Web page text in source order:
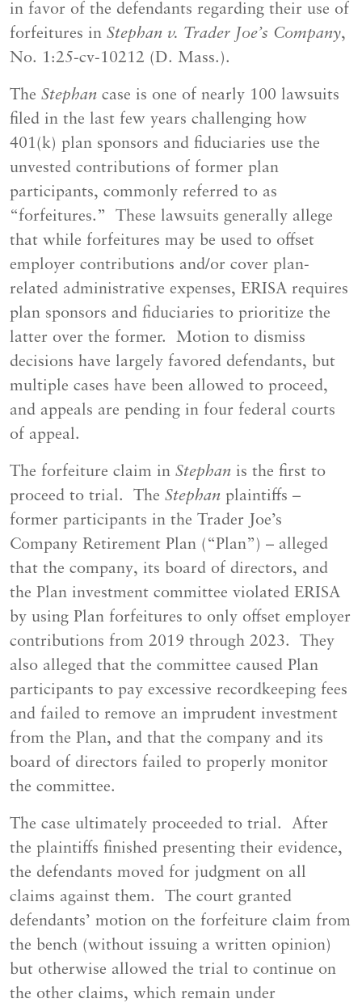
in favor of the defendants regarding their use of
forfeitures in Stephan v. Trader Joe’s Company,
No. 1:25-cv-10212 (D. Mass.).
The Stephan case is one of nearly 100 lawsuits
filed in the last few years challenging how
401(k) plan sponsors and fiduciaries use the
unvested contributions of former plan
participants, commonly referred to as
“forfeitures.” These lawsuits generally allege
that while forfeitures may be used to offset
employer contributions and/or cover plan-
related administrative expenses, ERISA requires
plan sponsors and fiduciaries to prioritize the
latter over the former. Motion to dismiss
decisions have largely favored defendants, but
multiple cases have been allowed to proceed,
and appeals are pending in four federal courts
of appeal.
The forfeiture claim in Stephan is the first to
proceed to trial. The Stephan plaintiffs –
former participants in the Trader Joe’s
Company Retirement Plan (“Plan”) – alleged
that the company, its board of directors, and
the Plan investment committee violated ERISA
by using Plan forfeitures to only offset employer
contributions from 2019 through 2023. They
also alleged that the committee caused Plan
participants to pay excessive recordkeeping fees
and failed to remove an imprudent investment
from the Plan, and that the company and its
board of directors failed to properly monitor
the committee.
The case ultimately proceeded to trial. After
the plaintiffs finished presenting their evidence,
the defendants moved for judgment on all
claims against them. The court granted
defendants’ motion on the forfeiture claim from
the bench (without issuing a written opinion)
but otherwise allowed the trial to continue on
the other claims, which remain under